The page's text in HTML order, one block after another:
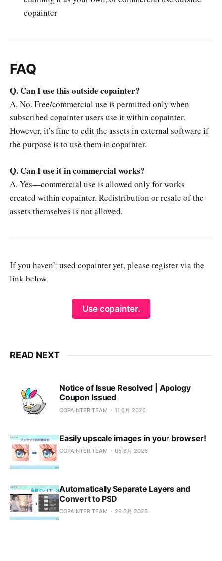
copainter
FAQ
Q. Can I use this outside copainter?
A. No. Free/commercial use is permitted only when
subscribed copainter users use it within copainter.
However, it’s fine to edit the assets in external software if
the purpose is to use them in copainter.
Q. Can I use it in commercial works?
A. Yes—commercial use is allowed only for works
created within copainter. Redistribution or resale of the
assets themselves is not allowed.
If you haven’t used copainter yet, please register via the
link below.
Use copainter.
READ NEXT
Notice of Issue Resolved | Apology
Coupon Issued
COPAINTER TEAM 11 6月 2026
Easily upscale images in your browser!
COPAINTER TEAM 05 6月 2026
Automatically Separate Layers and
Convert to PSD
COPAINTER TEAM 29 5月 2026